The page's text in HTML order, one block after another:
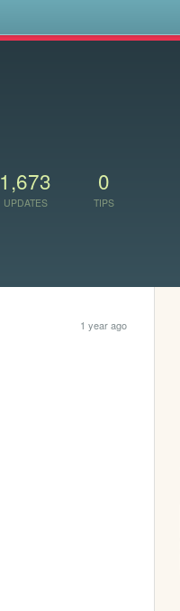
1,673
UPDATES
0
TIPS
1 year ago